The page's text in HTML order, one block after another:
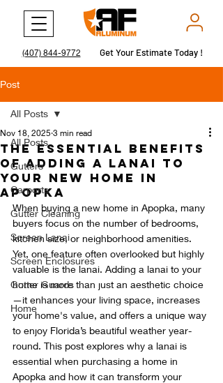
(407) 844-9772 Get Your Estimate Today !
Get Your Estimate Today !
Post
All Posts
Gutters
Carports
Gutter Cleaning
Screen Lanai
Screen Enclosures
Gutter Guards
Home
All Posts
The Essential Benefits
of Adding a Lanai to
Your New Home in
Apopka
Nov 18, 2025 3 min read
When buying a new home in Apopka, many
buyers focus on the number of bedrooms,
kitchen size, or neighborhood amenities.
Yet, one feature often overlooked but highly
valuable is the lanai. Adding a lanai to your
home is more than just an aesthetic choice
—it enhances your living space, increases
your home's value, and offers a unique way
to enjoy Florida’s beautiful weather year-
round. This post explores why a lanai is
essential when purchasing a home in
Apopka and how it can transform your